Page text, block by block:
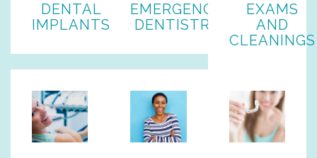
DENTAL
IMPLANTS
EMERGENCY
DENTISTRY
EXAMS
AND
CLEANINGS